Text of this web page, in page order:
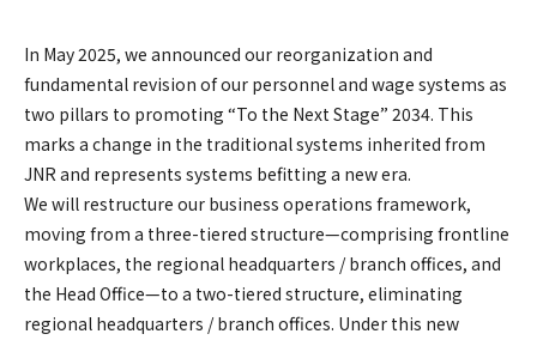
In May 2025, we announced our reorganization and
fundamental revision of our personnel and wage systems as
two pillars to promoting “To the Next Stage” 2034. This
marks a change in the traditional systems inherited from
JNR and represents systems befitting a new era.
We will restructure our business operations framework,
moving from a three-tiered structure—comprising frontline
workplaces, the regional headquarters / branch offices, and
the Head Office—to a two-tiered structure, eliminating
regional headquarters / branch offices. Under this new